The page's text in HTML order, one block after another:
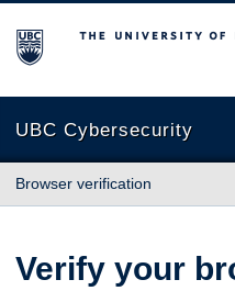
The University of British
UBC Cybersecurity
Browser verification
Verify your